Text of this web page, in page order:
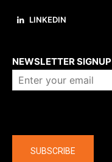
LINKEDIN
NEWSLETTER SIGNUP
SUBSCRIBE